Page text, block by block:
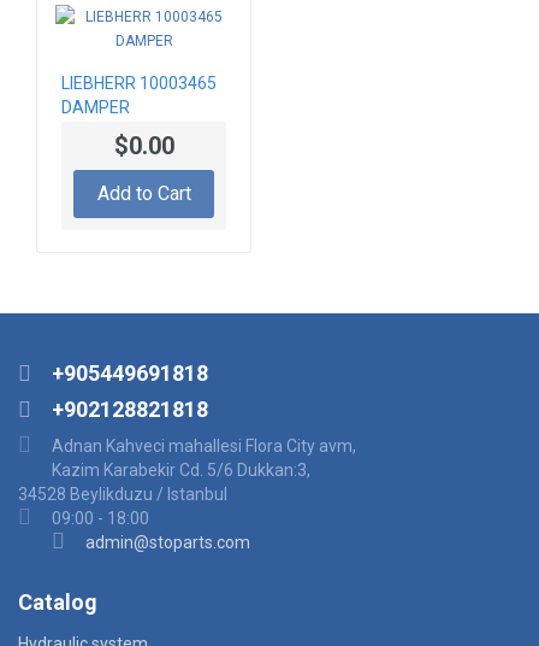
LIEBHERR 10003465
DAMPER
$0.00
Add to Cart
+905449691818
+902128821818
Adnan Kahveci mahallesi Flora City avm,
Kazim Karabekir Cd. 5/6 Dukkan:3,
34528 Beylikduzu / Istanbul
09:00 - 18:00
admin@stoparts.com
Catalog